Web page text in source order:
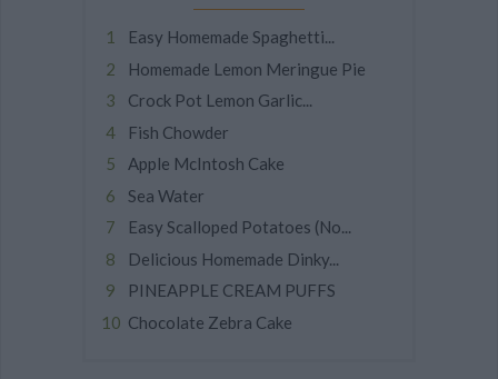
Easy Homemade Spaghetti...
Homemade Lemon Meringue Pie
Crock Pot Lemon Garlic...
Fish Chowder
Apple McIntosh Cake
Sea Water
Easy Scalloped Potatoes (No...
Delicious Homemade Dinky...
PINEAPPLE CREAM PUFFS
Chocolate Zebra Cake